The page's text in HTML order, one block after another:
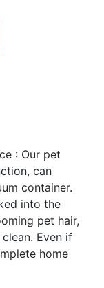
: Our pet
can
container.
into the
pet hair,
Even if
home